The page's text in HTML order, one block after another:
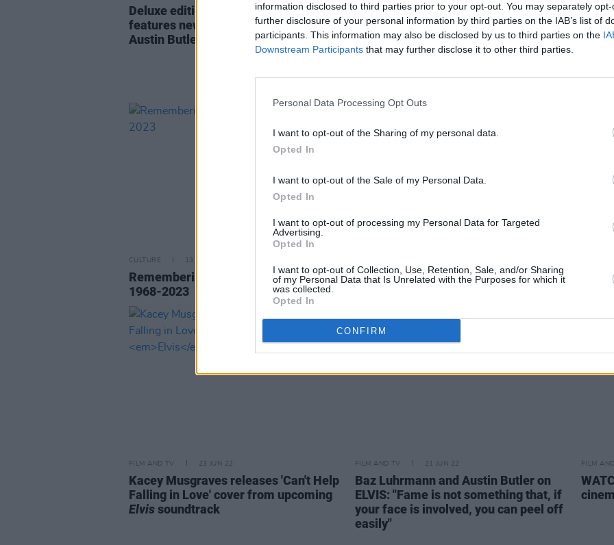
information disclosed to third parties prior to your opt-out. You may separately
further disclosure of your personal information by third parties on the IAB’s list of
participants. This information may also be disclosed by us to third parties on the
Downstream Participants that may further disclose it to other third parties.
Personal Data Processing Opt Outs
I want to opt-out of the Sharing of my personal data.
Opted In
I want to opt-out of the Sale of my Personal Data.
Opted In
I want to opt-out of processing my Personal Data for Targeted
Advertising.
Opted In
I want to opt-out of Collection, Use, Retention, Sale, and/or Sharing
of my Personal Data that Is Unrelated with the Purposes for which it
was collected.
Opted In
CONFIRM
Deluxe edition of
soundtrack
features new unreleased songs from
Austin Butler
BAFTAs: Barry Keoghan, Kerry
Condon and more Irish talent win big
Lisa
CULTURE 13 JAN 23
Remembering Lisa Marie Presley,
1968-2023
Colin Farrell among honourees at US
FILM AND TV 23 JUN 22
Kacey Musgraves releases 'Can't Help
Falling in Love' cover from upcoming
Elvissoundtrack
FILM AND TV 21 JUN 22
Baz Luhrmann and Austin Butler on
ELVIS: "Fame is not something that, if
your face is involved, you can peel off
easily"
FILM